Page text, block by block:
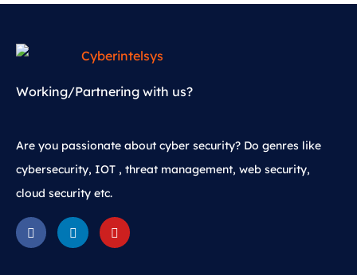
Working/Partnering with us?
Are you passionate about cyber security? Do genres like
cybersecurity, IOT , threat management, web security,
cloud security etc.